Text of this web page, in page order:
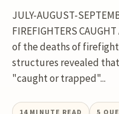
JULY-AUGUST-
FIREFIGHTERS
of the deaths of
structures revealed
"caught or trapped"...
14 MINUTE READ 5